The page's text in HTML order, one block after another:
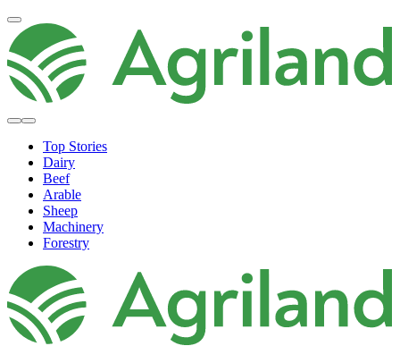
Top Stories
Dairy
Beef
Arable
Sheep
Machinery
Forestry